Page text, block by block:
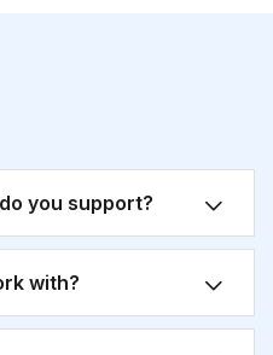
you support?
with?